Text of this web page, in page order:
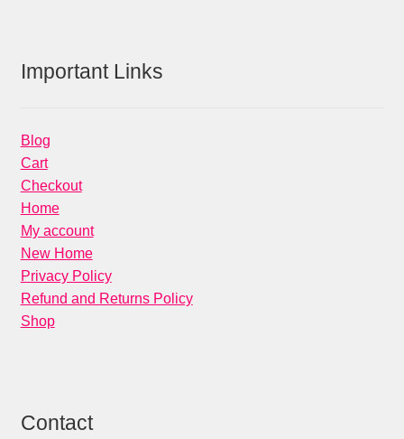
Important Links
Blog
Cart
Checkout
Home
My account
New Home
Privacy Policy
Refund and Returns Policy
Shop
Contact